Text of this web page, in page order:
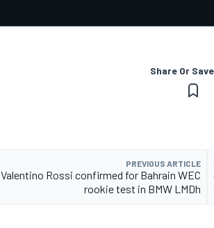
Share Or
PREVIOUS ARTICLE
Valentino Rossi confirmed for Bahrain WEC
rookie test in BMW LMDh